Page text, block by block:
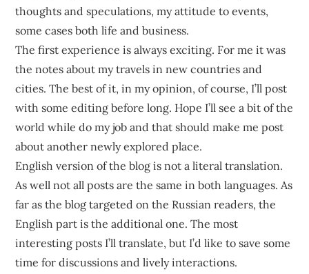
thoughts and speculations, my attitude to events,
some cases both life and business.
The first experience is always exciting. For me it was
the notes about my travels in new countries and
cities. The best of it, in my opinion, of course, I’ll post
with some editing before long. Hope I’ll see a bit of the
world while do my job and that should make me post
about another newly explored place.
English version of the blog is not a literal translation.
As well not all posts are the same in both languages. As
far as the blog targeted on the Russian readers, the
English part is the additional one. The most
interesting posts I’ll translate, but I’d like to save some
time for discussions and lively interactions.